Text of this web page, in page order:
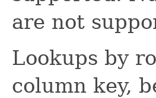
are not
Lookups by
column key,